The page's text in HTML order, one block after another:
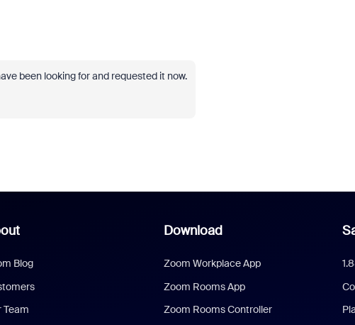
been looking for and requested it now.
Blog
Team
Download
Zoom Workplace App
Zoom Rooms App
Zoom Rooms Controller